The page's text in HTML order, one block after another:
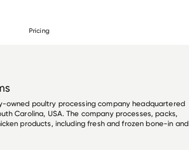
Pricing
owned poultry processing company headquartered
Carolina, USA. The company processes, packs,
products, including fresh and frozen bone-in and